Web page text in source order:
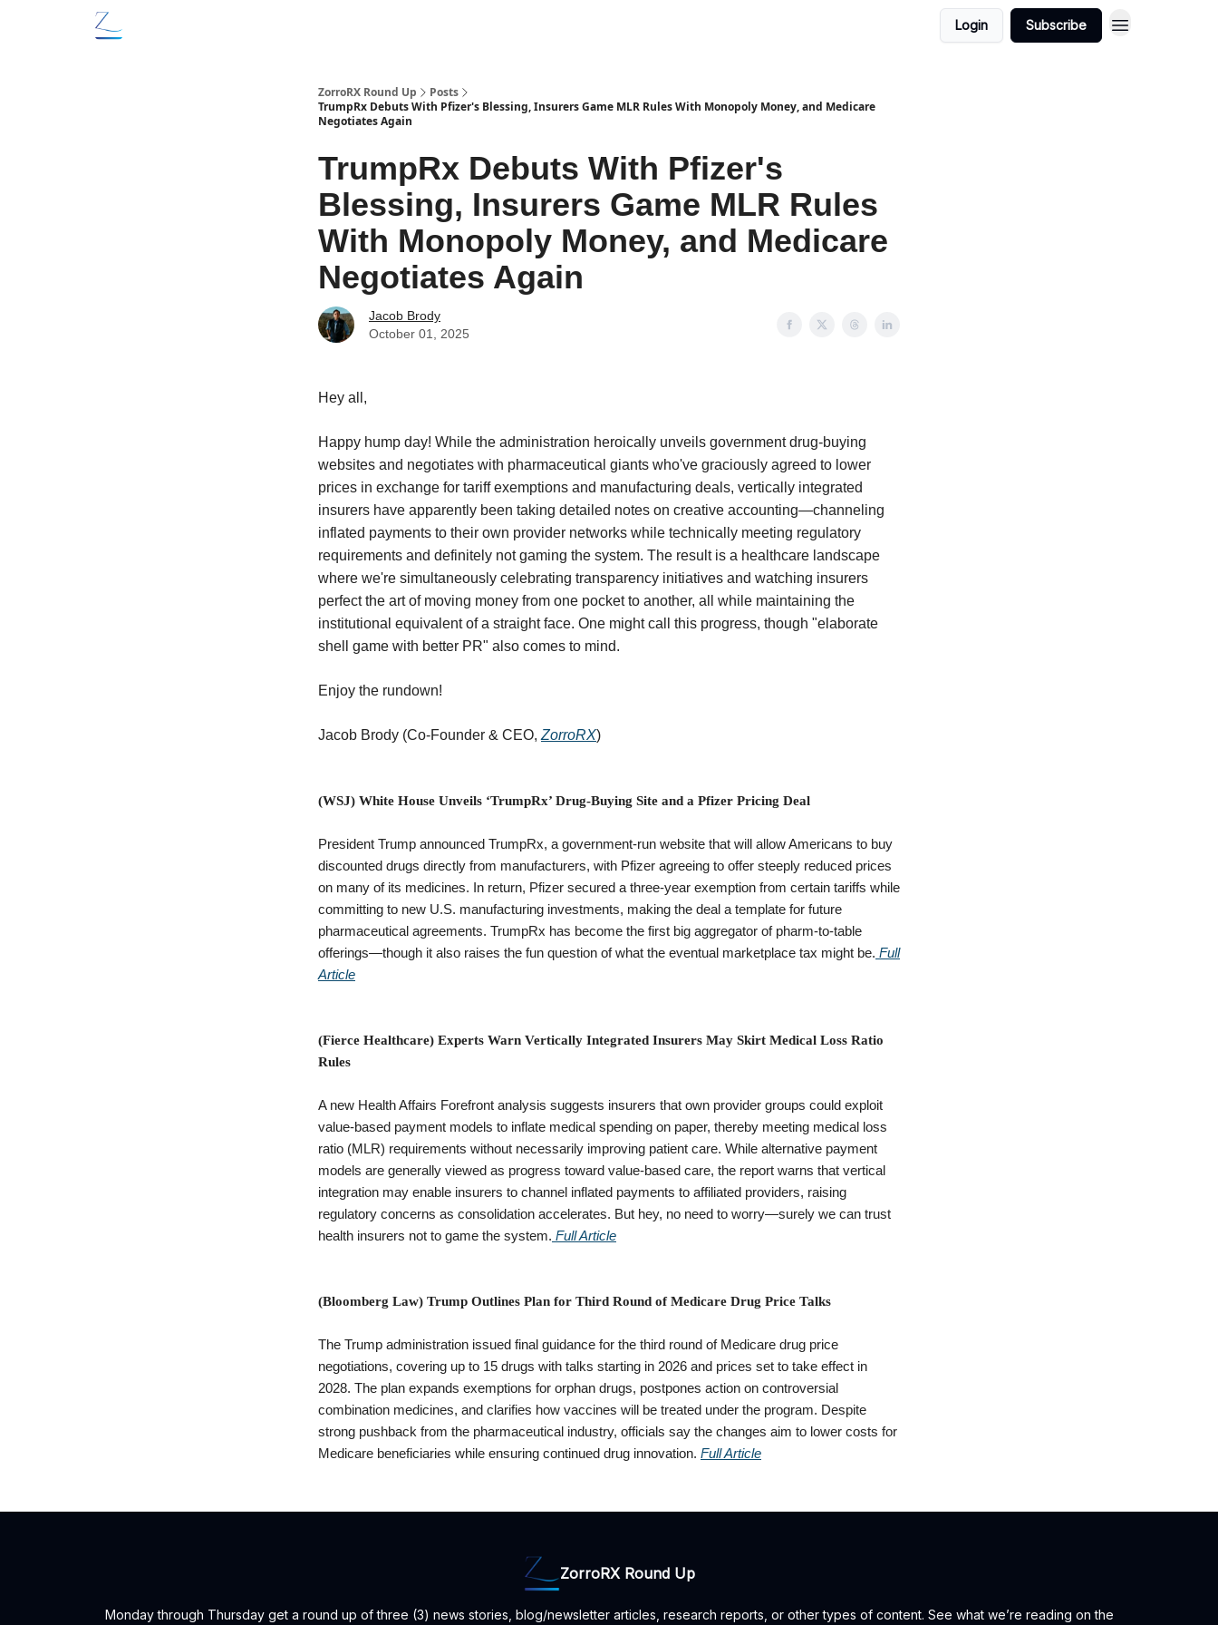
Login Subscribe
ZorroRX Round Up
Posts
TrumpRx Debuts With Pfizer's Blessing, Insurers Game MLR Rules With Monopoly Money, and Medicare
Negotiates Again
TrumpRx Debuts With Pfizer's
Blessing, Insurers Game MLR Rules
With Monopoly Money, and Medicare
Negotiates Again
Jacob Brody
October 01, 2025
Hey all,
Happy hump day! While the administration heroically unveils government drug-buying
websites and negotiates with pharmaceutical giants who've graciously agreed to lower
prices in exchange for tariff exemptions and manufacturing deals, vertically integrated
insurers have apparently been taking detailed notes on creative accounting—channeling
inflated payments to their own provider networks while technically meeting regulatory
requirements and definitely not gaming the system. The result is a healthcare landscape
where we're simultaneously celebrating transparency initiatives and watching insurers
perfect the art of moving money from one pocket to another, all while maintaining the
institutional equivalent of a straight face. One might call this progress, though "elaborate
shell game with better PR" also comes to mind.
Enjoy the rundown!
Jacob Brody (Co-Founder & CEO, ZorroRX)
(WSJ) White House Unveils ‘TrumpRx’ Drug-Buying Site and a Pfizer Pricing Deal
President Trump announced TrumpRx, a government-run website that will allow Americans to buy
discounted drugs directly from manufacturers, with Pfizer agreeing to offer steeply reduced prices
on many of its medicines. In return, Pfizer secured a three-year exemption from certain tariffs while
committing to new U.S. manufacturing investments, making the deal a template for future
pharmaceutical agreements. TrumpRx has become the first big aggregator of pharm-to-table
offerings—though it also raises the fun question of what the eventual marketplace tax might be. Full
Article
(Fierce Healthcare) Experts Warn Vertically Integrated Insurers May Skirt Medical Loss Ratio
Rules
A new Health Affairs Forefront analysis suggests insurers that own provider groups could exploit
value-based payment models to inflate medical spending on paper, thereby meeting medical loss
ratio (MLR) requirements without necessarily improving patient care. While alternative payment
models are generally viewed as progress toward value-based care, the report warns that vertical
integration may enable insurers to channel inflated payments to affiliated providers, raising
regulatory concerns as consolidation accelerates. But hey, no need to worry—surely we can trust
health insurers not to game the system. Full Article
(Bloomberg Law) Trump Outlines Plan for Third Round of Medicare Drug Price Talks
The Trump administration issued final guidance for the third round of Medicare drug price
negotiations, covering up to 15 drugs with talks starting in 2026 and prices set to take effect in
2028. The plan expands exemptions for orphan drugs, postpones action on controversial
combination medicines, and clarifies how vaccines will be treated under the program. Despite
strong pushback from the pharmaceutical industry, officials say the changes aim to lower costs for
Medicare beneficiaries while ensuring continued drug innovation. Full Article
ZorroRX Round Up
Monday through Thursday get a round up of three (3) news stories, blog/newsletter articles, research reports, or other types of content. See what we’re reading on the